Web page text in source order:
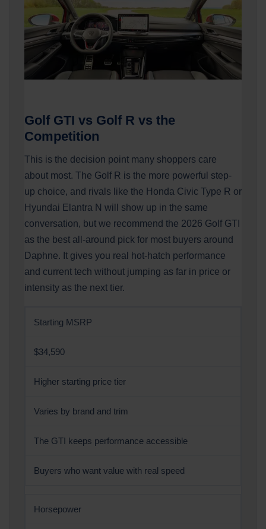
Golf GTI vs Golf R vs the
Competition
This is the decision point many shoppers care
about most. The Golf R is the more powerful step-
up choice, and rivals like the Honda Civic Type R or
Hyundai Elantra N will show up in the same
conversation, but we recommend the 2026 Golf GTI
as the best all-around pick for most buyers around
Daphne. It gives you real hot-hatch performance
and current tech without jumping as far in price or
intensity as the next tier.
Starting MSRP
$34,590
Higher starting price tier
Varies by brand and trim
The GTI keeps performance accessible
Buyers who want value with real speed
Horsepower